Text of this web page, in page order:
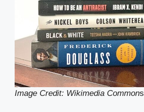
Image Credit: Wikimedia Commons